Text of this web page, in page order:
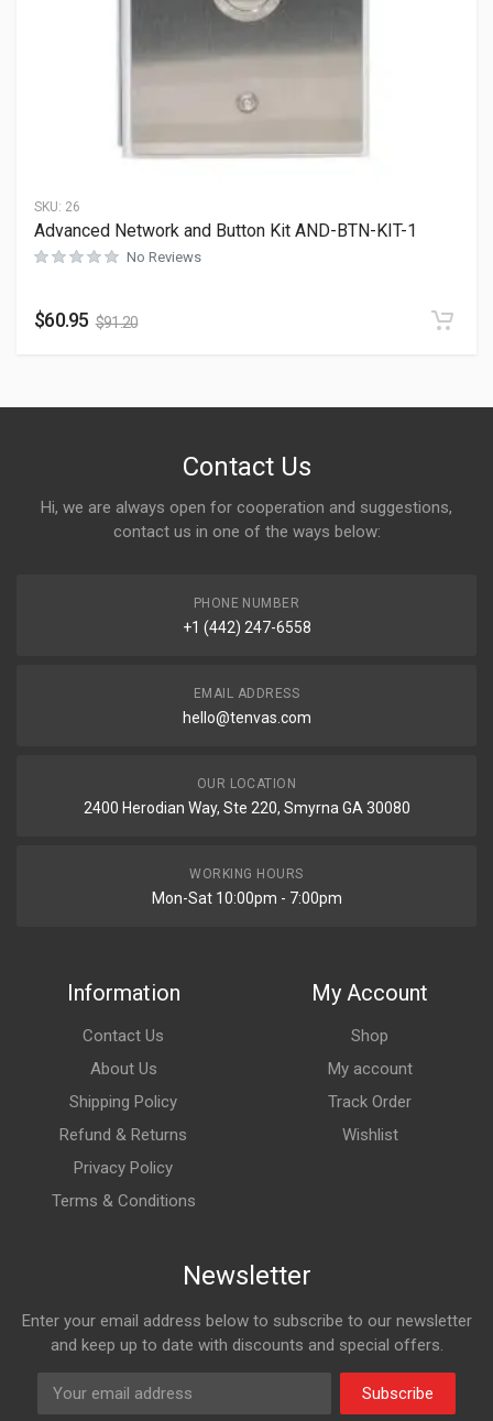
SKU: 26
Advanced Network and Button Kit AND-BTN-KIT-1
No Reviews
$60.95 $91.20
Contact Us
Hi, we are always open for cooperation and suggestions,
contact us in one of the ways below:
PHONE NUMBER
+1 (442) 247-6558
EMAIL ADDRESS
hello@tenvas.com
OUR LOCATION
2400 Herodian Way, Ste 220, Smyrna GA 30080
WORKING HOURS
Mon-Sat 10:00pm - 7:00pm
Information
Contact Us
About Us
Shipping Policy
Refund & Returns
Privacy Policy
Terms & Conditions
My Account
Shop
My account
Track Order
Wishlist
Newsletter
Enter your email address below to subscribe to our newsletter
and keep up to date with discounts and special offers.
Subscribe